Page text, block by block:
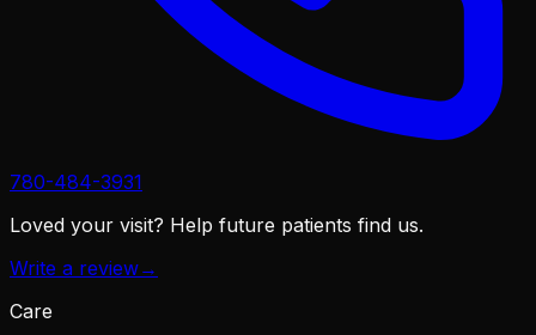
780-484-3931
Loved your visit? Help future patients find us.
Write a review→
Care